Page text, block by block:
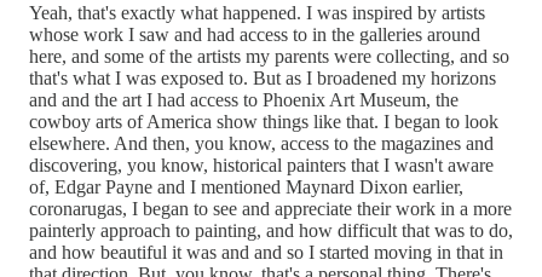
Yeah, that's exactly what happened. I was inspired by artists
whose work I saw and had access to in the galleries around
here, and some of the artists my parents were collecting, and so
that's what I was exposed to. But as I broadened my horizons
and and the art I had access to Phoenix Art Museum, the
cowboy arts of America show things like that. I began to look
elsewhere. And then, you know, access to the magazines and
discovering, you know, historical painters that I wasn't aware
of, Edgar Payne and I mentioned Maynard Dixon earlier,
coronarugas, I began to see and appreciate their work in a more
painterly approach to painting, and how difficult that was to do,
and how beautiful it was and and so I started moving in that in